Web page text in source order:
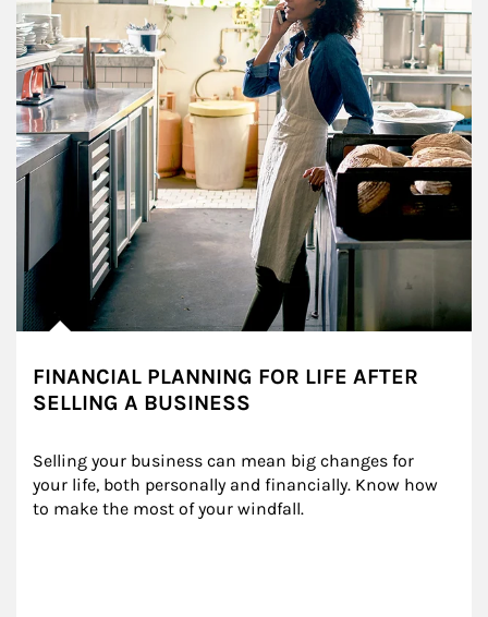
FINANCIAL PLANNING FOR LIFE AFTER
SELLING A BUSINESS
Selling your business can mean big changes for
your life, both personally and financially. Know how
to make the most of your windfall.